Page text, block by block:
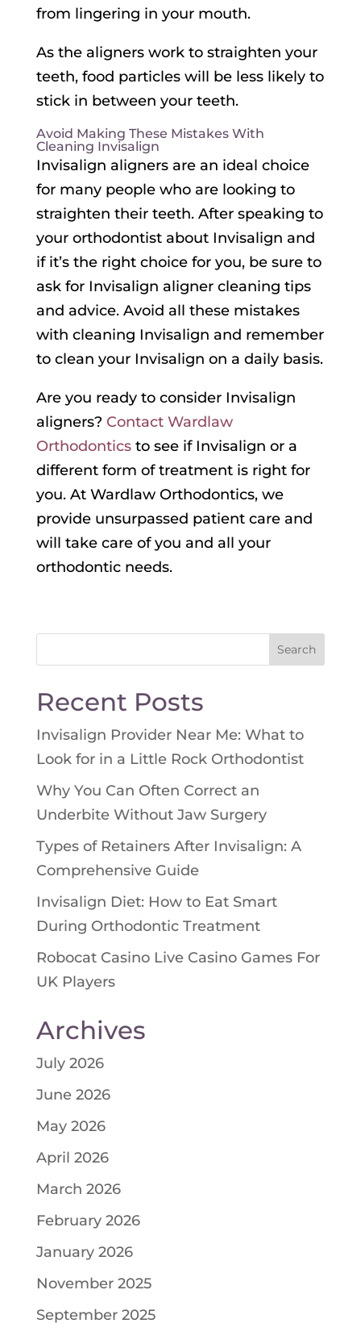
from lingering in your mouth.
As the aligners work to straighten your
teeth, food particles will be less likely to
stick in between your teeth.
Avoid Making These Mistakes With
Cleaning Invisalign
Invisalign aligners are an ideal choice
for many people who are looking to
straighten their teeth. After speaking to
your orthodontist about Invisalign and
if it’s the right choice for you, be sure to
ask for Invisalign aligner cleaning tips
and advice. Avoid all these mistakes
with cleaning Invisalign and remember
to clean your Invisalign on a daily basis.
Are you ready to consider Invisalign
aligners? Contact Wardlaw
Orthodonticsto see if Invisalign or a
different form of treatment is right for
you. At Wardlaw Orthodontics, we
provide unsurpassed patient care and
will take care of you and all your
orthodontic needs.
for:
Recent Posts
Invisalign Provider Near Me: What to
Look for in a Little Rock Orthodontist
Why You Can Often Correct an
Underbite Without Jaw Surgery
Types of Retainers After Invisalign: A
Comprehensive Guide
Invisalign Diet: How to Eat Smart
During Orthodontic Treatment
Robocat Casino Live Casino Games For
UK Players
Archives
July 2026
June 2026
May 2026
April 2026
March 2026
February 2026
January 2026
November 2025
September 2025